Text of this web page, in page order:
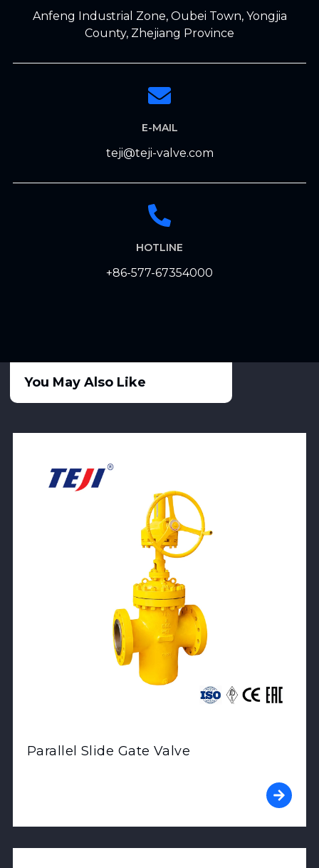
Anfeng Industrial Zone, Oubei Town, Yongjia
County, Zhejiang Province
E-MAIL
teji@teji-valve.com
HOTLINE
+86-577-67354000
You May Also Like
Parallel Slide Gate Valve